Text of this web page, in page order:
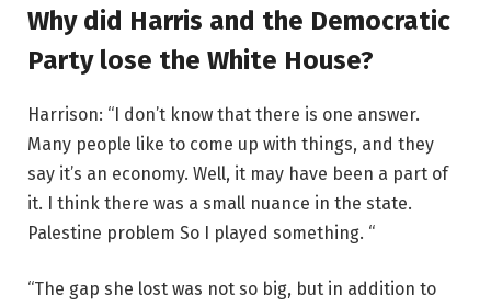
Why did Harris and the Democratic
Party lose the White House?
Harrison: “I don’t know that there is one answer.
Many people like to come up with things, and they
say it’s an economy. Well, it may have been a part of
it. I think there was a small nuance in the state.
Palestine problem So I played something. “
“The gap she lost was not so big, but in addition to